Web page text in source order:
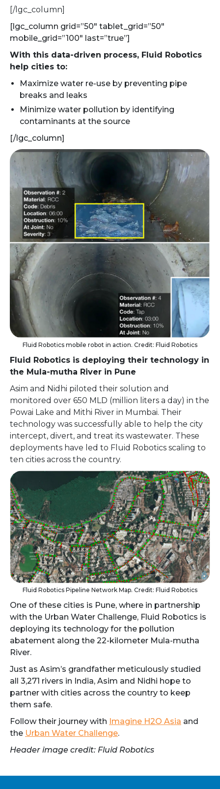
[/lgc_column]
[lgc_column grid=”50″ tablet_grid=”50″
mobile_grid=”100″ last=”true”]
With this data-driven process, Fluid Robotics
help cities to:
Maximize water re-use by preventing pipe
breaks and leaks
Minimize water pollution by identifying
contaminants at the source
[/lgc_column]
Fluid Robotics mobile robot in action. Credit: Fluid Robotics
Fluid Robotics is deploying their technology in
the Mula-mutha River in Pune
Asim and Nidhi piloted their solution and
monitored over 650 MLD (million liters a day) in the
Powai Lake and Mithi River in Mumbai. Their
technology was successfully able to help the city
intercept, divert, and treat its wastewater. These
deployments have led to Fluid Robotics scaling to
ten cities across the country.
Fluid Robotics Pipeline Network Map. Credit: Fluid Robotics
One of these cities is Pune, where in partnership
with the Urban Water Challenge, Fluid Robotics is
deploying its technology for the pollution
abatement along the 22-kilometer Mula-mutha
River.
Just as Asim’s grandfather meticulously studied
all 3,271 rivers in India, Asim and Nidhi hope to
partner with cities across the country to keep
them safe.
Follow their journey with Imagine H2O Asia and
the Urban Water Challenge.
Header image credit: Fluid Robotics